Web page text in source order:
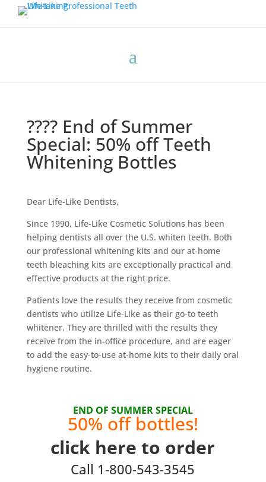
???? End of Summer
Special: 50% off Teeth
Whitening Bottles
Dear Life-Like Dentists,
Since 1990, Life-Like Cosmetic Solutions has been
helping dentists all over the U.S. whiten teeth. Both
our professional whitening kits and our at-home
teeth bleaching kits are exceptionally practical and
effective products at the right price.
Patients love the results they receive from cosmetic
dentists who utilize Life-Like as their go-to teeth
whitener. They are thrilled with the results they
receive from the in-office procedure, and are eager
to add the easy-to-use at-home kits to their daily oral
hygiene routine.
END OF SUMMER SPECIAL
50% off bottles!
click here to order
Call 1-800-543-3545